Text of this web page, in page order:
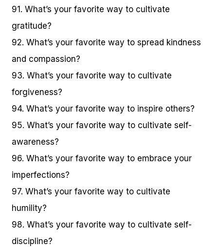
91. What’s your favorite way to cultivate
gratitude?
92. What’s your favorite way to spread kindness
and compassion?
93. What’s your favorite way to cultivate
forgiveness?
94. What’s your favorite way to inspire others?
95. What’s your favorite way to cultivate self-
awareness?
96. What’s your favorite way to embrace your
imperfections?
97. What’s your favorite way to cultivate
humility?
98. What’s your favorite way to cultivate self-
discipline?